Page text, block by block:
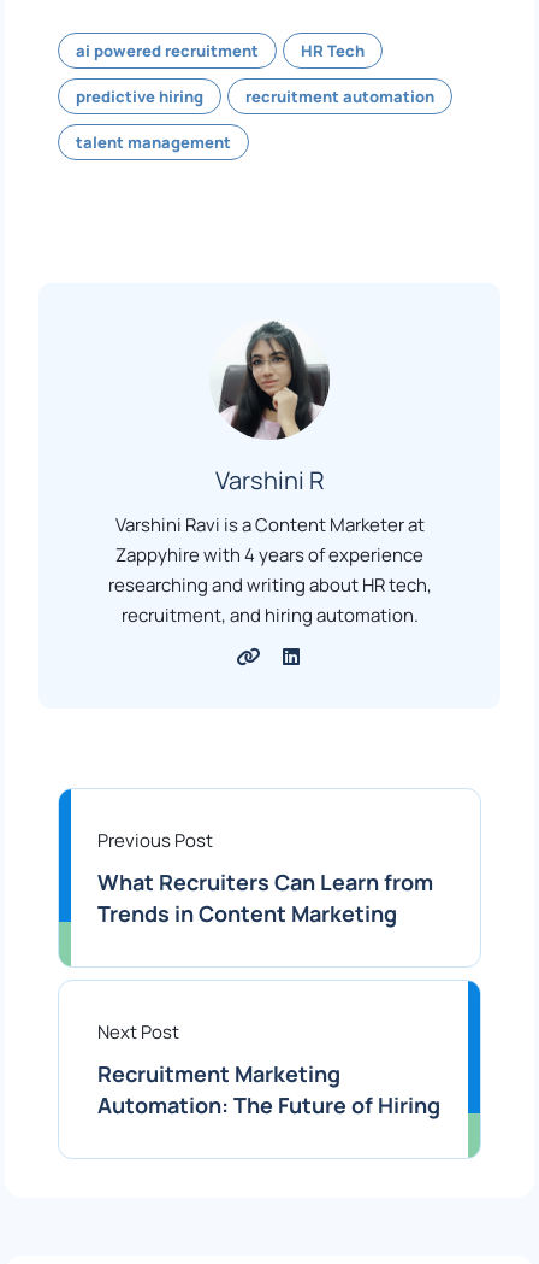
ai powered recruitment HR Tech
predictive hiring recruitment automation
talent management
Varshini R
Varshini Ravi is a Content Marketer at
Zappyhire with 4 years of experience
researching and writing about HR tech,
recruitment, and hiring automation.
Previous Post
What Recruiters Can Learn from
Trends in Content Marketing
Next Post
Recruitment Marketing
Automation: The Future of Hiring